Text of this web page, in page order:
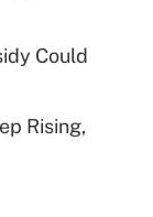
for
Could
Rising,